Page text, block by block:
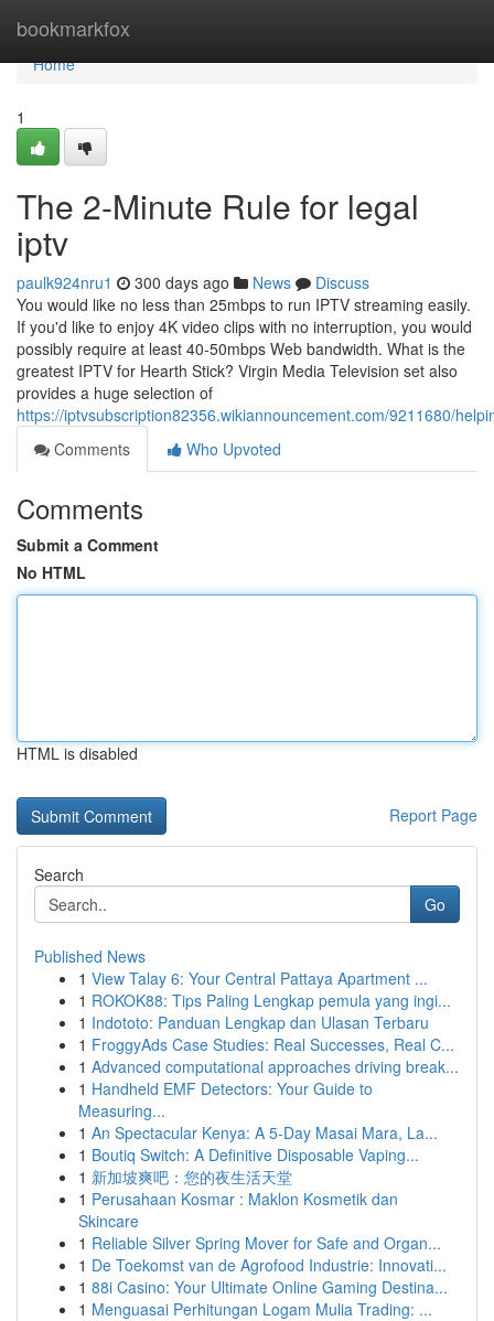
bookmarkfox
Home
Home
1
The 2-Minute Rule for legal
iptv
paulk924nru1 300 days ago News
Discuss
You would like no less than 25mbps to run IPTV streaming easily.
If you'd like to enjoy 4K video clips with no interruption, you would
possibly require at least 40-50mbps Web bandwidth. What is the
greatest IPTV for Hearth Stick? Virgin Media Television set also
provides a huge selection of
https://iptvsubscription82356.wikiannouncement.com/9211680/
Comments
Who Upvoted
Comments
Submit a Comment
No HTML
HTML is disabled
Report Page
Search
Go
Published News
1 View Talay 6: Your Central Pattaya Apartment ...
1 ROKOK88: Tips Paling Lengkap pemula yang ingi...
1 Indototo: Panduan Lengkap dan Ulasan Terbaru
1 FroggyAds Case Studies: Real Successes, Real C...
1 Advanced computational approaches driving break...
1 Handheld EMF Detectors: Your Guide to
Measuring...
1 An Spectacular Kenya: A 5-Day Masai Mara, La...
1 Boutiq Switch: A Definitive Disposable Vaping...
1 新加坡爽吧：您的夜生活天堂
1 Perusahaan Kosmar : Maklon Kosmetik dan
Skincare
1 Reliable Silver Spring Mover for Safe and Organ...
1 De Toekomst van de Agrofood Industrie: Innovati...
1 88i Casino: Your Ultimate Online Gaming Destina...
1 Menguasai Perhitungan Logam Mulia Trading: ...